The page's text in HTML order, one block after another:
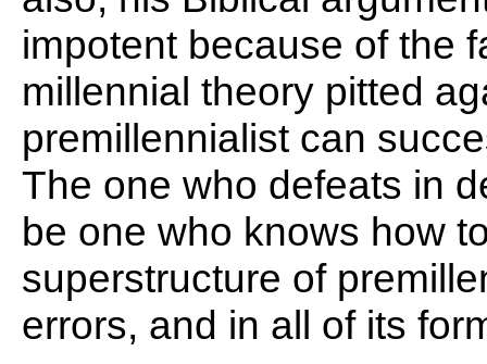
impotent because of the
millennial theory pitted
premillennialist can
The one who defeats in
be one who knows how
superstructure of
errors, and in all of its